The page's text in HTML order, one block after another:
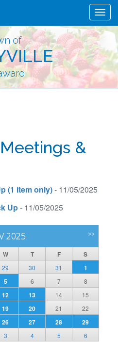
of
&
(1 item only)- 11/05/2025
Up- 11/05/2025
2025 >>
W T F S
29 30 31 1
5 6 7
8
12 13 14
15
19 20 21
22
26 27 28 29
3 4 5 6